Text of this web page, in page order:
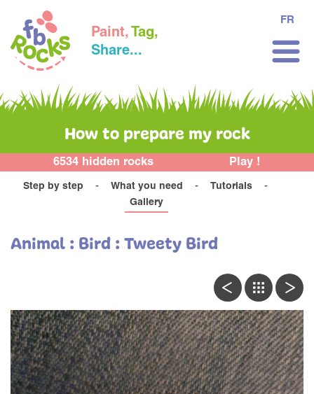
Paint, Tag,
Share...
FR
How to prepare my rock
6534 hidden rocks Play !
Step by step What you need
Tutorials
Gallery
Animal : Bird : Tweety Bird